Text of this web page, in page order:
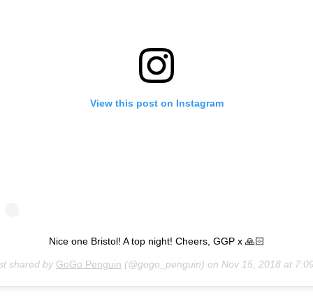
View this post on Instagram
Nice one Bristol! A top night! Cheers, GGP x 🙏🏻
shared by GoGo Penguin (@gogo_penguin) on Nov 15, 2018 at 7:09am